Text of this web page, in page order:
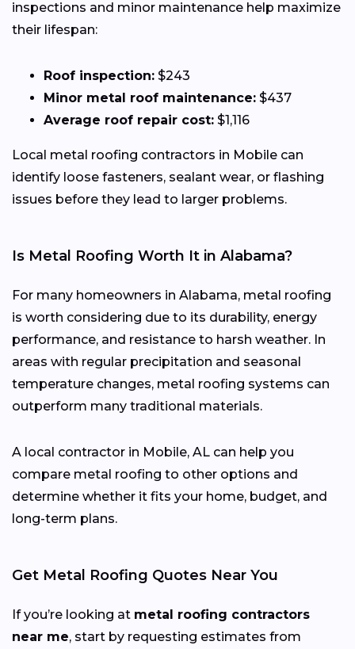
inspections and minor maintenance help maximize
their lifespan:
Roof inspection: $243
Minor metal roof maintenance: $437
Average roof repair cost: $1,116
Local metal roofing contractors in Mobile can
identify loose fasteners, sealant wear, or flashing
issues before they lead to larger problems.
Is Metal Roofing Worth It in Alabama?
For many homeowners in Alabama, metal roofing
is worth considering due to its durability, energy
performance, and resistance to harsh weather. In
areas with regular precipitation and seasonal
temperature changes, metal roofing systems can
outperform many traditional materials.
A local contractor in Mobile, AL can help you
compare metal roofing to other options and
determine whether it fits your home, budget, and
long-term plans.
Get Metal Roofing Quotes Near You
If you’re looking at metal roofing contractors
near me, start by requesting estimates from